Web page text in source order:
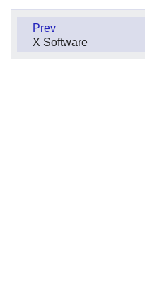
Prev
X Software